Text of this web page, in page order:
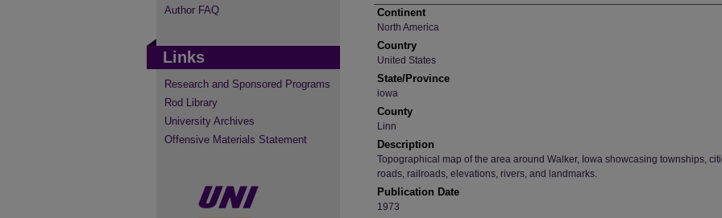
Continent
North America
Country
United States
State/Province
iowa
County
Linn
Description
Topographical map of the area around Walker, Iowa showcasing townships,
roads, railroads, elevations, rivers, and landmarks.
Publication Date
1973
Author FAQ
Links
Research and Sponsored Programs
Rod Library
University Archives
Offensive Materials Statement